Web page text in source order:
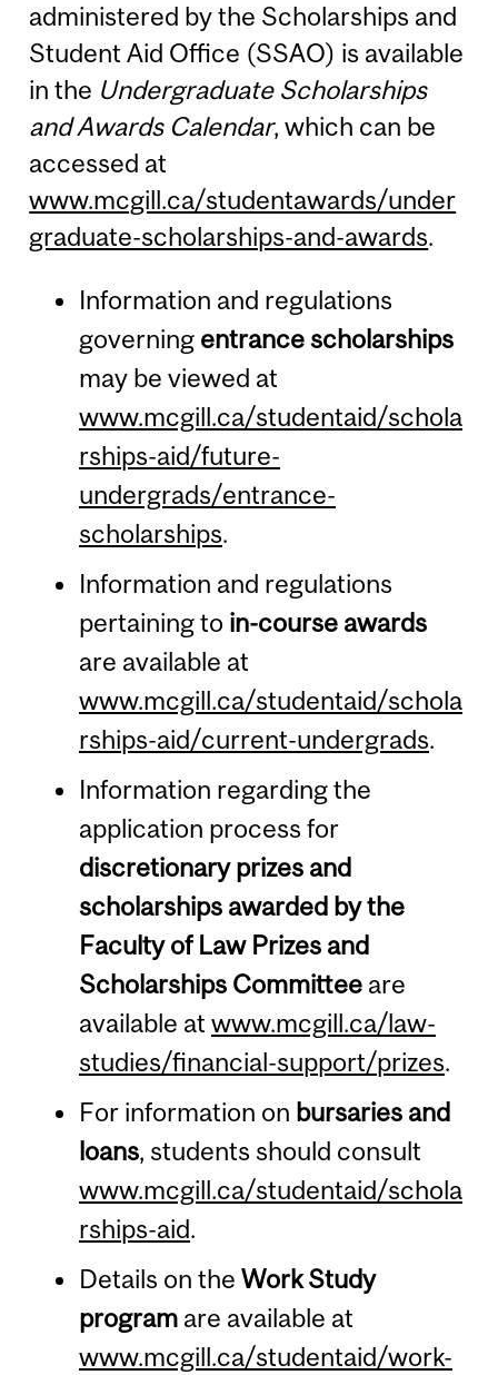
administered by the Scholarships and
Student Aid Office (SSAO) is available
in the Undergraduate Scholarships
and Awards Calendar, which can be
accessed at
www.mcgill.ca/studentawards/under
graduate-scholarships-and-awards.
Information and regulations
governing entrance scholarships
may be viewed at
www.mcgill.ca/studentaid/schola
rships-aid/future-
undergrads/entrance-
scholarships.
Information and regulations
pertaining to in-course awards
are available at
www.mcgill.ca/studentaid/schola
rships-aid/current-undergrads.
Information regarding the
application process for
discretionary prizes and
scholarships awarded by the
Faculty of Law Prizes and
Scholarships Committeeare
available at www.mcgill.ca/law-
studies/financial-support/prizes.
For information on bursaries and
loans, students should consult
www.mcgill.ca/studentaid/schola
rships-aid.
Details on the Work Study
programare available at
www.mcgill.ca/studentaid/work-